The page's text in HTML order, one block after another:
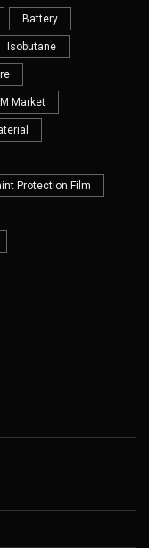
Battery
Isobutane
M Market
Protection Film